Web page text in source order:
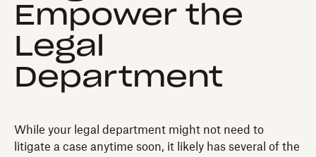
Empower the
Legal
Department
While your legal department might not need to
litigate a case anytime soon, it likely has several of the